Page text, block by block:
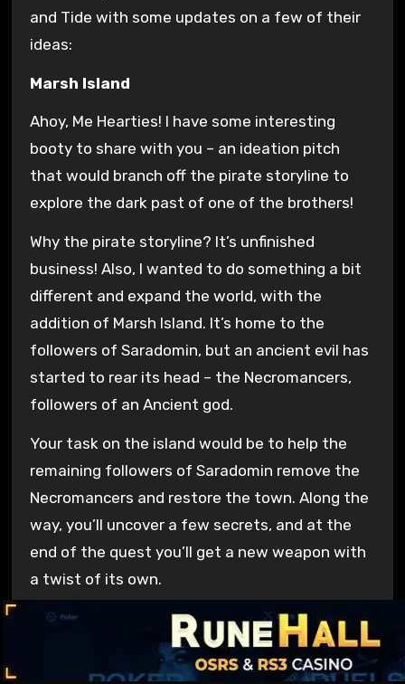
and Tide with some updates on a few of their
ideas:
Marsh Island
Ahoy, Me Hearties! I have some interesting
booty to share with you – an ideation pitch
that would branch off the pirate storyline to
explore the dark past of one of the brothers!
Why the pirate storyline? It’s unfinished
business! Also, I wanted to do something a bit
different and expand the world, with the
addition of Marsh Island. It’s home to the
followers of Saradomin, but an ancient evil has
started to rear its head – the Necromancers,
followers of an Ancient god.
Your task on the island would be to help the
remaining followers of Saradomin remove the
Necromancers and restore the town. Along the
way, you’ll uncover a few secrets, and at the
end of the quest you’ll get a new weapon with
a twist of its own.
The weapon has three slots for Charms. You
would gain one from completing the quest and
the rest by exploring and completing tasks on